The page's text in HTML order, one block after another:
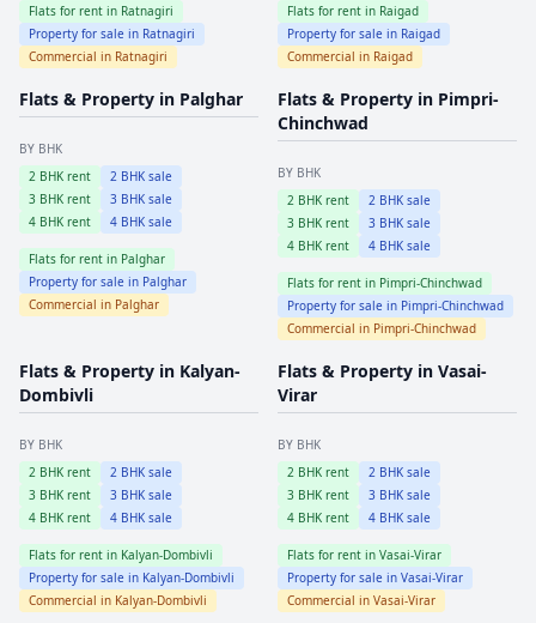
Flats for rent in Ratnagiri
Property for sale in Ratnagiri
Commercial in Ratnagiri
Flats for rent in Raigad
Property for sale in Raigad
Commercial in Raigad
Flats & Property in Palghar
BY BHK
2 BHK rent 2 BHK sale
3 BHK rent 3 BHK sale
4 BHK rent 4 BHK sale
Flats for rent in Palghar
Property for sale in Palghar
Commercial in Palghar
Flats & Property in Pimpri-
Chinchwad
BY BHK
2 BHK rent 2 BHK sale
3 BHK rent 3 BHK sale
4 BHK rent 4 BHK sale
Flats for rent in Pimpri-Chinchwad
Property for sale in Pimpri-Chinchwad
Commercial in Pimpri-Chinchwad
Flats & Property in Kalyan-
Dombivli
BY BHK
2 BHK rent 2 BHK sale
3 BHK rent 3 BHK sale
4 BHK rent 4 BHK sale
Flats for rent in Kalyan-Dombivli
Property for sale in Kalyan-Dombivli
Commercial in Kalyan-Dombivli
Flats & Property in Vasai-
Virar
BY BHK
2 BHK rent 2 BHK sale
3 BHK rent 3 BHK sale
4 BHK rent 4 BHK sale
Flats for rent in Vasai-Virar
Property for sale in Vasai-Virar
Commercial in Vasai-Virar